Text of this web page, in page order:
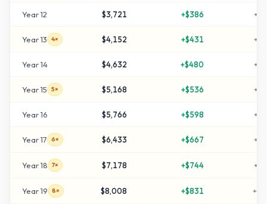
Year12 $3,721 +$386 +
Year13 4× $4,152 +$431 +
Year14 $4,632 +$480 +
Year15 5× $5,168 +$536 +
Year16 $5,766 +$598 +
Year17 6× $6,433 +$667 +
Year18 7× $7,178 +$744 +
Year19 8× $8,008 +$831 +